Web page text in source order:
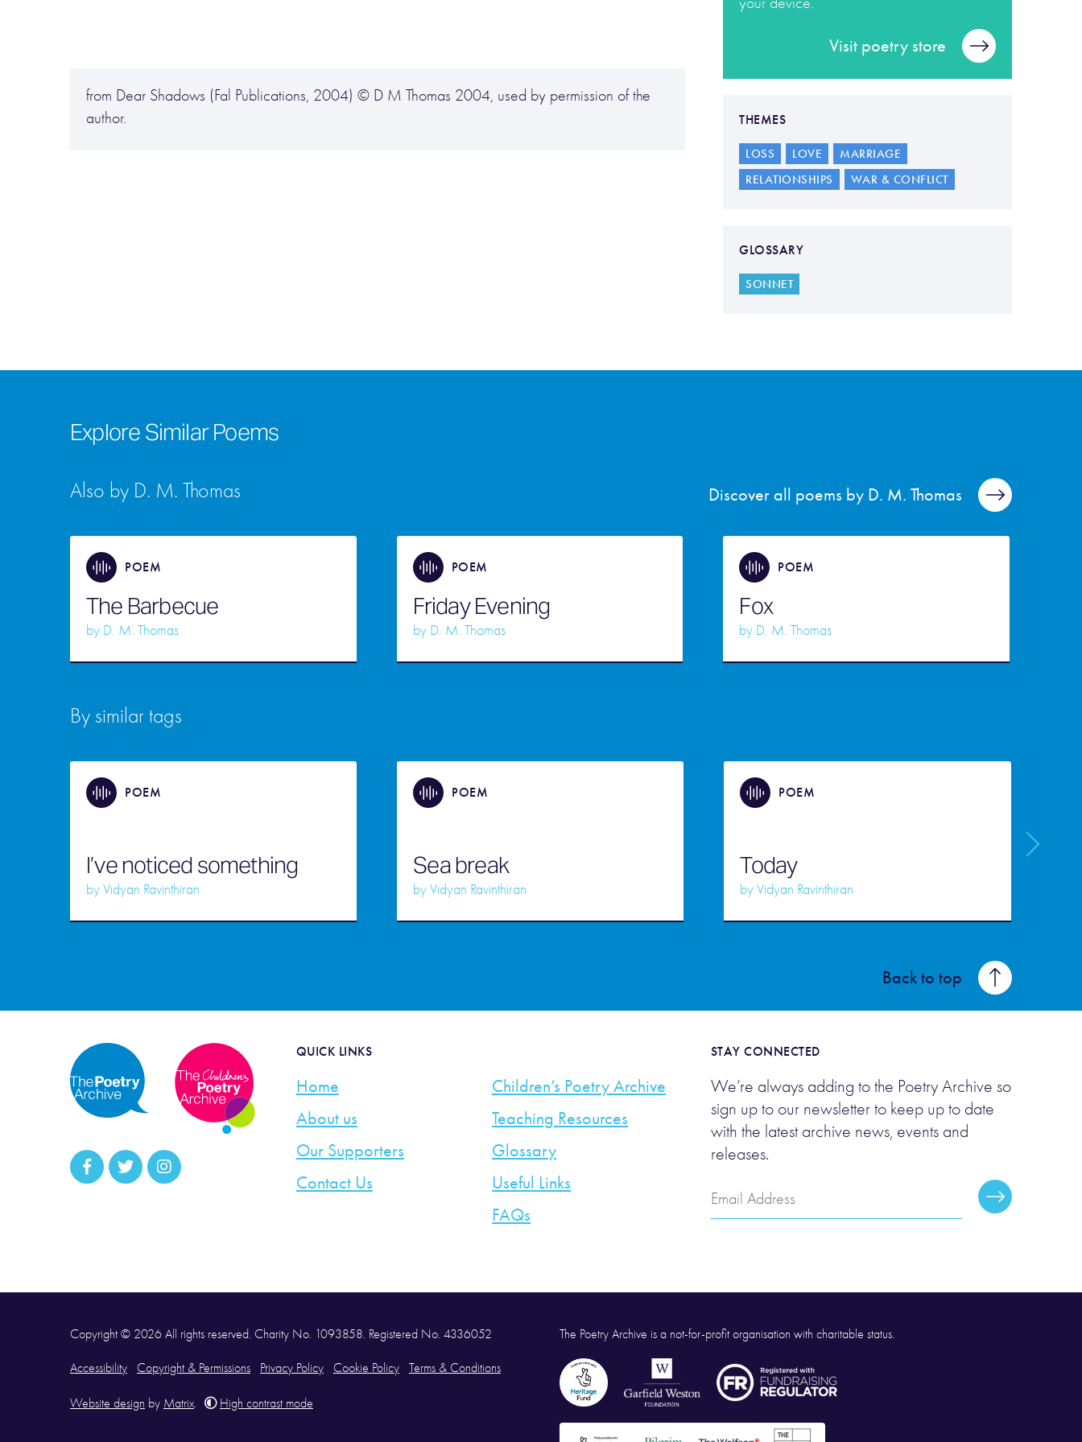
from Dear Shadows (Fal Publications, 2004) © D M Thomas 2004, used by permission of the
author.
Visit poetry store
THEMES
LOSS LOVE
MARRIAGE
RELATIONSHIPS
WAR & CONFLICT
GLOSSARY
SONNET
Explore Similar Poems
Discover all poems by D. M. Thomas
Also by D. M. Thomas
POEM
The Barbecue
by D. M. Thomas
POEM
Friday Evening
by D. M. Thomas
POEM
Fox
by D. M. Thomas
By similar tags
POEM
I’ve noticed something
byVidyan Ravinthiran
POEM
Sea break
byVidyan Ravinthiran
POEM
Today
byVidyan Ravinthiran
Back to top
QUICK LINKS
Home
About us
Our Supporters
Contact Us
Children’s Poetry Archive
Teaching Resources
Glossary
Useful Links
FAQs
STAY CONNECTED
We’re always adding to the Poetry Archive so
sign up to our newsletter to keep up to date
with the latest archive news, events and
releases.
Email
Address
Subscribe
Copyright © 2026 All rights reserved. Charity No. 1093858. Registered No. 4336052
Accessibility Copyright & Permissions Privacy Policy Cookie Policy Terms & Conditions
Website design by Matrix. High contrast mode
The Poetry Archive is a not-for-profit organisation with charitable status.